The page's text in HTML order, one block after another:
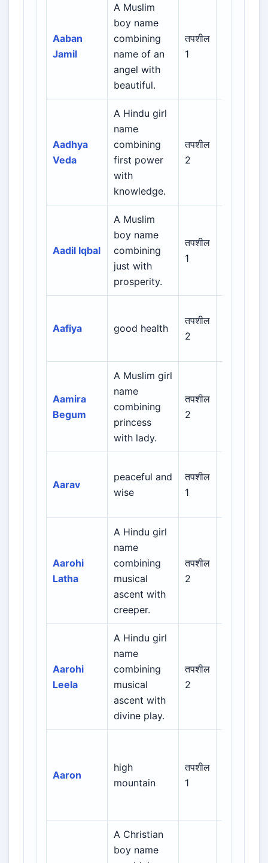
Aaban
Jamil
A Muslim
boy name
combining
name of an
angel with
beautiful.
तपशील
1
Aadhya
Veda
A Hindu girl
name
combining
first power
with
knowledge.
तपशील
2
Aadil Iqbal
A Muslim
boy name
combining
just with
prosperity.
तपशील
1
Aafiya good health
तपशील
2
Aamira
Begum
A Muslim girl
name
combining
princess
with lady.
तपशील
2
Aarav
peaceful and
wise
तपशील
1
Aarohi
Latha
A Hindu girl
name
combining
musical
ascent with
creeper.
तपशील
2
Aarohi
Leela
A Hindu girl
name
combining
musical
ascent with
divine play.
तपशील
2
Aaron
high
mountain
तपशील
1
A Christian
boy name